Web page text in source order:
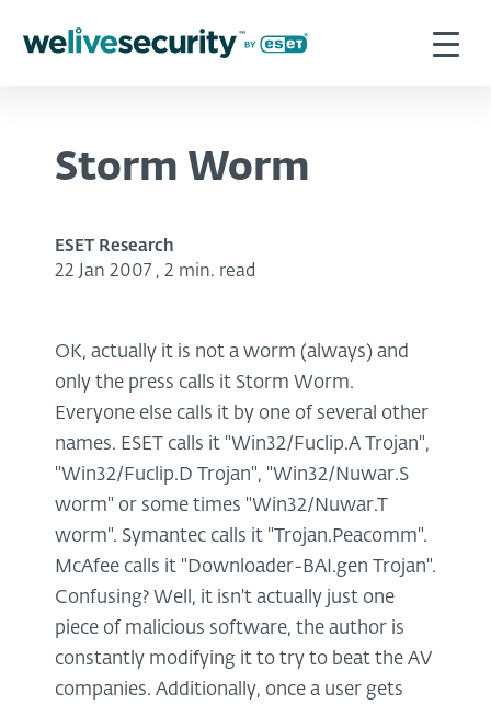
Storm Worm
ESET Research
22 Jan 2007 , 2 min. read
OK, actually it is not a worm (always) and
only the press calls it Storm Worm.
Everyone else calls it by one of several other
names. ESET calls it "Win32/Fuclip.A Trojan",
"Win32/Fuclip.D Trojan", "Win32/Nuwar.S
worm" or some times "Win32/Nuwar.T
worm". Symantec calls it "Trojan.Peacomm".
McAfee calls it "Downloader-BAI.gen Trojan".
Confusing? Well, it isn't actually just one
piece of malicious software, the author is
constantly modifying it to try to beat the AV
companies. Additionally, once a user gets